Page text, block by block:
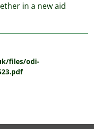
in a new aid
files/odi-